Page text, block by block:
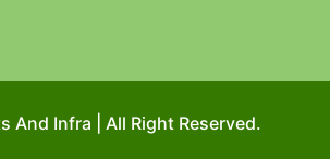
And Infra | All Right Reserved.